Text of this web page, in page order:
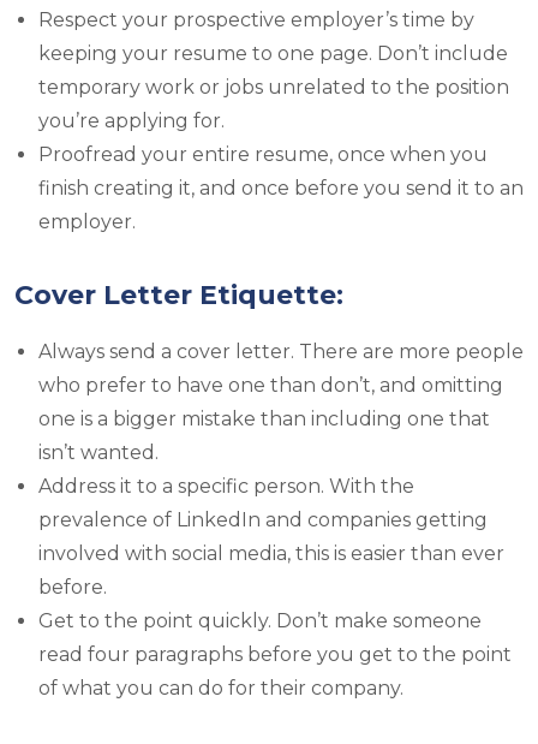
Respect your prospective employer’s time by
keeping your resume to one page. Don’t include
temporary work or jobs unrelated to the position
you’re applying for.
Proofread your entire resume, once when you
finish creating it, and once before you send it to an
employer.
Cover Letter Etiquette:
Always send a cover letter. There are more people
who prefer to have one than don’t, and omitting
one is a bigger mistake than including one that
isn’t wanted.
Address it to a specific person. With the
prevalence of LinkedIn and companies getting
involved with social media, this is easier than ever
before.
Get to the point quickly. Don’t make someone
read four paragraphs before you get to the point
of what you can do for their company.